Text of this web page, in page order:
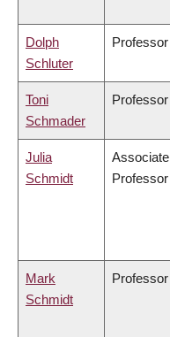
Dolph
Schluter
Professor
Toni
Schmader
Professor
Julia
Schmidt
Associate
Professor
Mark
Schmidt
Professor